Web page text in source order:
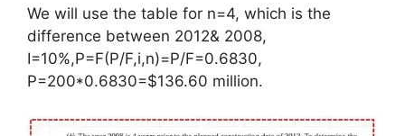
We will use the table for n=4, which is the
difference between 2012& 2008,
I=10%,P=F(P/F,i,n)=P/F=0.6830,
P=200*0.6830=$136.60 million.